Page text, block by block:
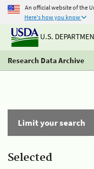
An official website of the
Here's how you know
U.S.
Research Data Archive
Limit your search
Selected